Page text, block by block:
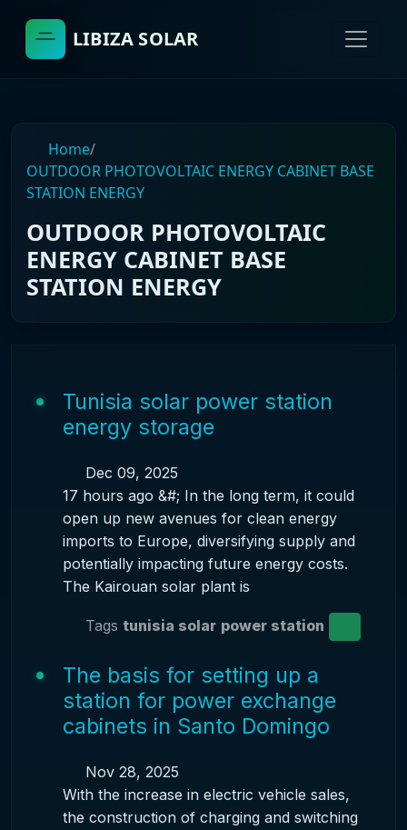
LIBIZA SOLAR
Home/
OUTDOOR PHOTOVOLTAIC ENERGY CABINET BASE
STATION ENERGY
OUTDOOR PHOTOVOLTAIC
ENERGY CABINET BASE
STATION ENERGY
Tunisia solar power station
energy storage
Dec 09, 2025
17 hours ago &#; In the long term, it could
open up new avenues for clean energy
imports to Europe, diversifying supply and
potentially impacting future energy costs.
The Kairouan solar plant is
Tags tunisia solar power station
The basis for setting up a
station for power exchange
cabinets in Santo Domingo
Nov 28, 2025
With the increase in electric vehicle sales,
the construction of charging and switching